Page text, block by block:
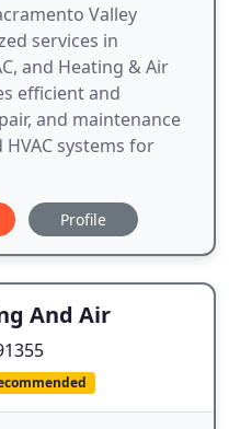
Valley
services in
and Heating & Air
efficient and
and maintenance
systems for
Profile
And Air